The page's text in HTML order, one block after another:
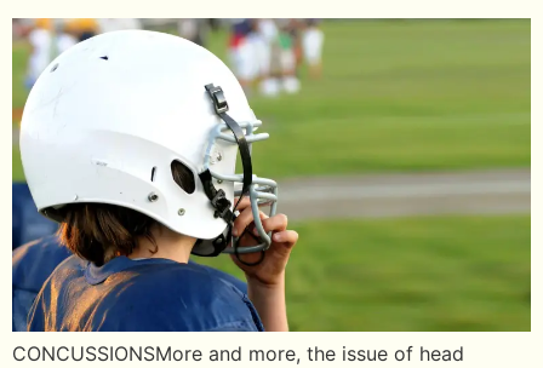
CONCUSSIONSMore and more, the issue of head